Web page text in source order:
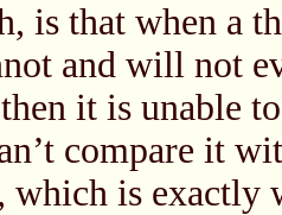
is that when a
and will not
it is unable
compare it
which is exactly